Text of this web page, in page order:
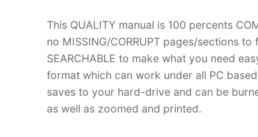
This QUALITY manual is 100 percents
no MISSING/CORRUPT pages/sections
SEARCHABLE to make what you need
format which can work under all PC
saves to your hard-drive and can be
as well as zoomed and printed.